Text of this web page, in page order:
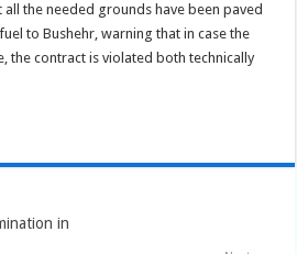
all the needed grounds have been paved
to Bushehr, warning that in case the
the contract is violated both technically
in